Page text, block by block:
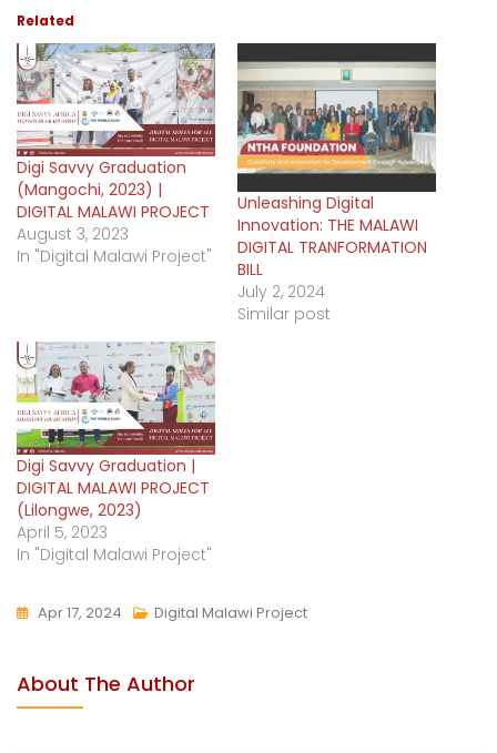
Related
Digi Savvy Graduation
(Mangochi, 2023) |
DIGITAL MALAWI PROJECT
August 3, 2023
In "Digital Malawi Project"
Unleashing Digital
Innovation: THE MALAWI
DIGITAL TRANFORMATION
BILL
July 2, 2024
Similar post
Digi Savvy Graduation |
DIGITAL MALAWI PROJECT
(Lilongwe, 2023)
April 5, 2023
In "Digital Malawi Project"
Apr 17, 2024 Digital Malawi Project
About The Author